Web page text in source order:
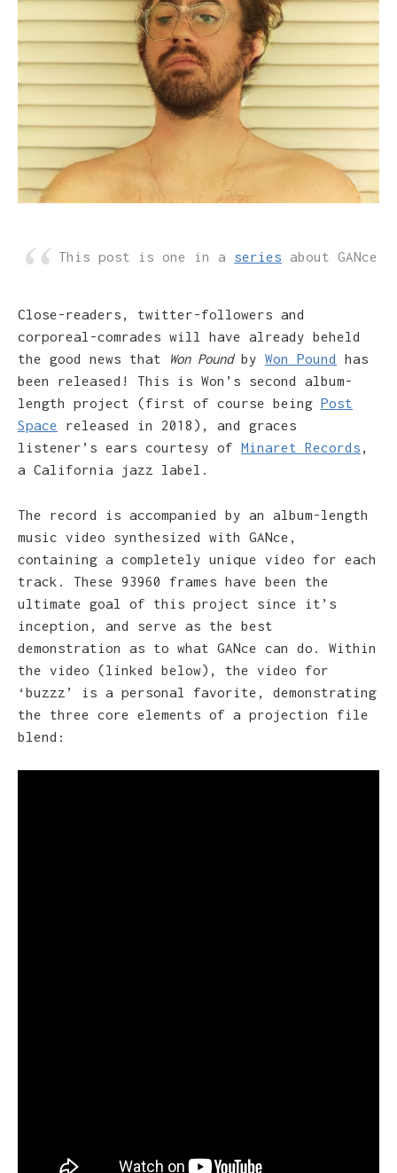
This post is one in a series about GANce
Close-readers, twitter-followers and
corporeal-comrades will have already beheld
the good news that
Won Poundby Won Pound
has
been released! This is Won’s second album-
length project (first of course being Post
Space released in 2018), and graces
listener’s ears courtesy of Minaret Records ,
a California jazz label.
The record is accompanied by an album-length
music video synthesized with GANce,
containing a completely unique video for each
track. These 93960 frames have been the
ultimate goal of this project since it’s
inception, and serve as the best
demonstration as to what GANce can do. Within
the video (linked below), the video for
‘buzzz’ is a personal favorite, demonstrating
the three core elements of a projection file
blend: